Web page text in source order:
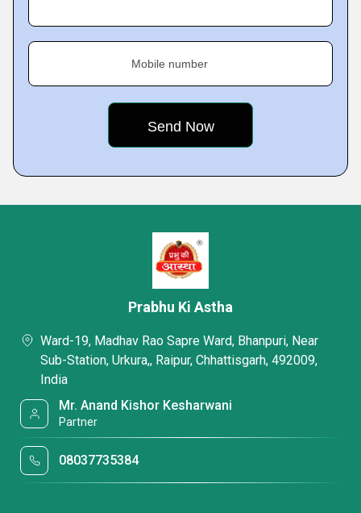
Mobile number
Prabhu Ki Astha
Ward-19, Madhav Rao Sapre Ward, Bhanpuri, Near
Sub-Station, Urkura,, Raipur, Chhattisgarh, 492009,
India
Mr. Anand Kishor Kesharwani
Partner
08037735384